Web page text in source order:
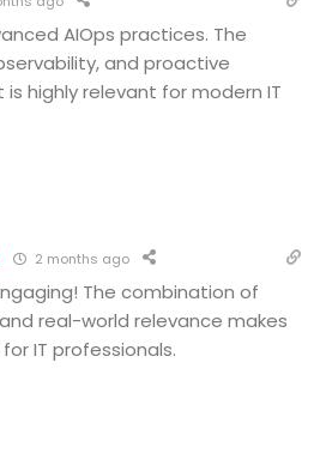
AIOps practices. The
and proactive
highly relevant for modern IT
2 months ago
The combination of
real-world relevance makes
IT professionals.